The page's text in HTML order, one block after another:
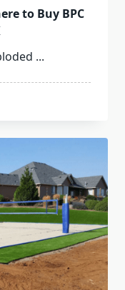
to Buy BPC
...